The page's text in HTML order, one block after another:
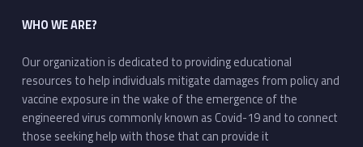
WHO WE ARE?
Our organization is dedicated to providing educational
resources to help individuals mitigate damages from policy and
vaccine exposure in the wake of the emergence of the
engineered virus commonly known as Covid-19 and to connect
those seeking help with those that can provide it